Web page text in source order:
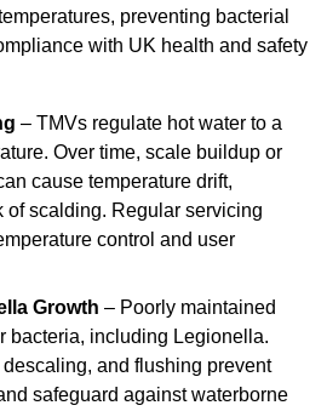
preventing bacterial
with UK health and safety
– TMVs regulate hot water to a
Over time, scale buildup or
cause temperature drift,
of scalding. Regular servicing
control and user
Growth – Poorly maintained
bacteria, including Legionella.
and flushing prevent
safeguard against waterborne